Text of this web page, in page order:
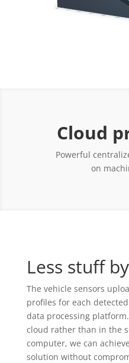
Cloud
Powerful
on
Less stuff
The vehicle sensors
profiles for each
data processing
cloud rather than in the
computer, we can
solution without